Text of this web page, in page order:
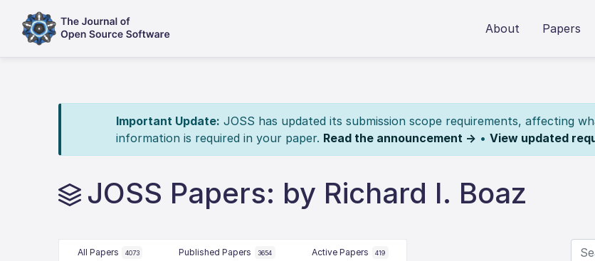
About Papers
Important Update: JOSS has updated its submission scope requirements, affecting
information is required in your paper. Read the announcement → • View updated
JOSS Papers: by Richard I. Boaz
All Papers 4073 Published Papers 3654 Active Papers 419